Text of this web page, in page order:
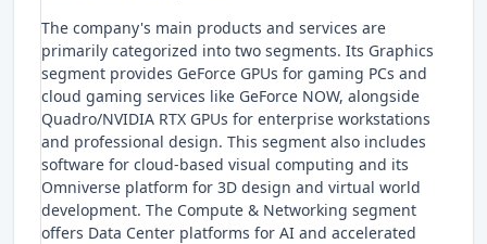
The company's main products and services are
primarily categorized into two segments. Its Graphics
segment provides GeForce GPUs for gaming PCs and
cloud gaming services like GeForce NOW, alongside
Quadro/NVIDIA RTX GPUs for enterprise workstations
and professional design. This segment also includes
software for cloud-based visual computing and its
Omniverse platform for 3D design and virtual world
development. The Compute & Networking segment
offers Data Center platforms for AI and accelerated